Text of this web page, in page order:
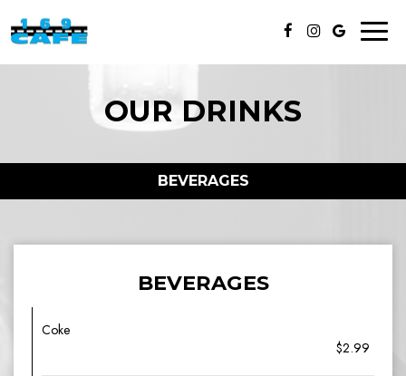
OUR DRINKS
BEVERAGES
BEVERAGES
Coke
$2.99